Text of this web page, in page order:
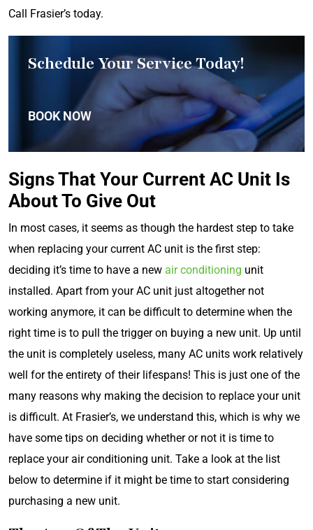
Call Frasier’s today.
Schedule Your Service Today!
BOOK NOW
Signs That Your Current AC Unit Is
About To Give Out
In most cases, it seems as though the hardest step to take
when replacing your current AC unit is the first step:
deciding it’s time to have a new air conditioning unit
installed. Apart from your AC unit just altogether not
working anymore, it can be difficult to determine when the
right time is to pull the trigger on buying a new unit. Up until
the unit is completely useless, many AC units work relatively
well for the entirety of their lifespans! This is just one of the
many reasons why making the decision to replace your unit
is difficult. At Frasier’s, we understand this, which is why we
have some tips on deciding whether or not it is time to
replace your air conditioning unit. Take a look at the list
below to determine if it might be time to start considering
purchasing a new unit.